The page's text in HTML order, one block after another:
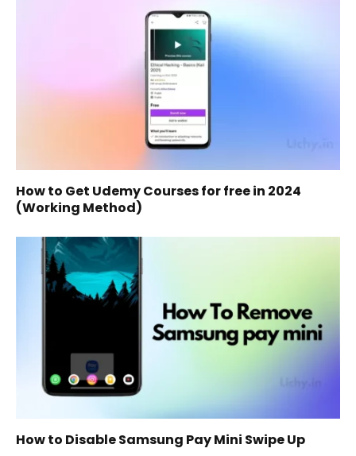
How to Get Udemy Courses for free in 2024
(Working Method)
How to Disable Samsung Pay Mini Swipe Up